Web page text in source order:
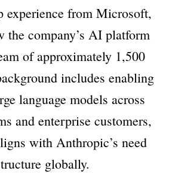
experience from Microsoft,
the company’s AI platform
of approximately 1,500
includes enabling
language models across
and enterprise customers,
with Anthropic’s need
globally.